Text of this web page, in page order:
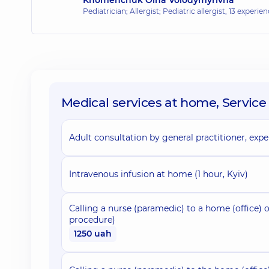
Pediatrician; Allergist; Pediatric allergist, 13
Medical services at home,
Adult consultation by general practitioner,
Intravenous infusion at home (1 hour, Kyiv)
Calling a nurse (paramedic) to a home
procedure)
1250 uah